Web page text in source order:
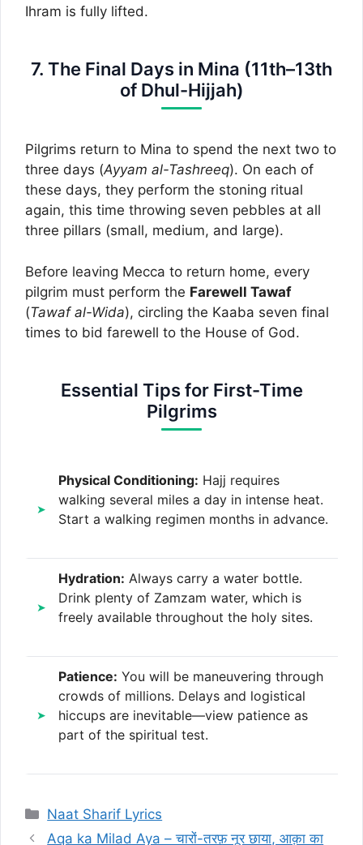
Ihram is fully lifted.
7. The Final Days in Mina (11th–13th
of Dhul-Hijjah)
Pilgrims return to Mina to spend the next two to
three days (Ayyam al-Tashreeq). On each of
these days, they perform the stoning ritual
again, this time throwing seven pebbles at all
three pillars (small, medium, and large).
Before leaving Mecca to return home, every
pilgrim must perform the Farewell Tawaf
(Tawaf al-Wida), circling the Kaaba seven final
times to bid farewell to the House of God.
Essential Tips for First-Time
Pilgrims
Physical Conditioning: Hajj requires
walking several miles a day in intense heat.
Start a walking regimen months in advance.
Hydration: Always carry a water bottle.
Drink plenty of Zamzam water, which is
freely available throughout the holy sites.
Patience: You will be maneuvering through
crowds of millions. Delays and logistical
hiccups are inevitable—view patience as
part of the spiritual test.
Categories
Naat Sharif Lyrics
Aqa ka Milad Aya – चारों-तरफ़ नूर छाया, आक़ा का